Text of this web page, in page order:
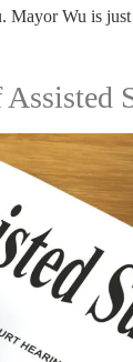
Mayor Wu is